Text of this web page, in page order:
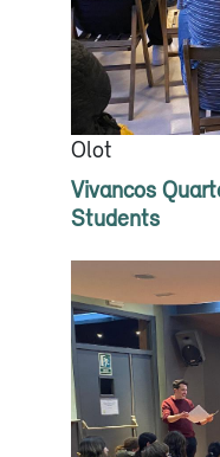
Olot
Vivancos
Students